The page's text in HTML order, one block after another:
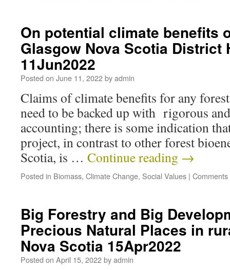
On potential climate benefits
Glasgow Nova Scotia District
11Jun2022
Posted on June 11, 2022byadmin
Claims of climate benefits for any
need to be backed up with rigorous
accounting; there is some indication
project, in contrast to other forest
Scotia, is … Continue reading →
Posted in Biomass, Climate Change, Social Values | Comments
Big Forestry and Big
Precious Natural Places in
Nova Scotia 15Apr2022
Posted on April 15, 2022byadmin